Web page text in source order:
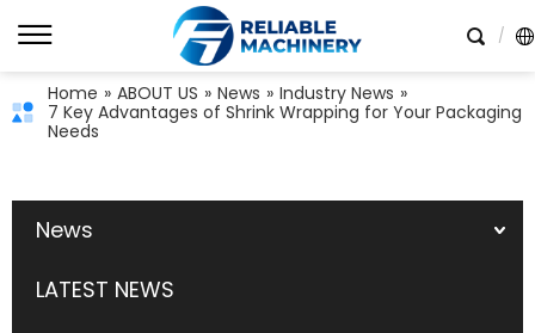
Home » ABOUT US » News » Industry News »
7 Key Advantages of Shrink Wrapping for Your Packaging
Needs
News
LATEST NEWS